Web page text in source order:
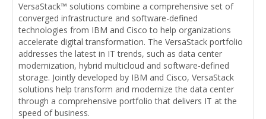
VersaStack™ solutions combine a comprehensive set of
converged infrastructure and software-defined
technologies from IBM and Cisco to help organizations
accelerate digital transformation. The VersaStack portfolio
addresses the latest in IT trends, such as data center
modernization, hybrid multicloud and software-defined
storage. Jointly developed by IBM and Cisco, VersaStack
solutions help transform and modernize the data center
through a comprehensive portfolio that delivers IT at the
speed of business.